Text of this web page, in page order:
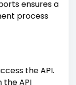
ensures a
process
the API.
the API